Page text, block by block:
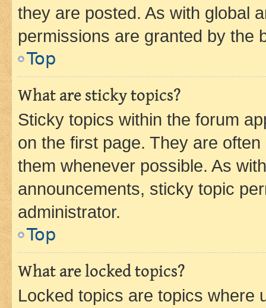
they are posted. As with global
permissions are granted by the
Top
What are sticky topics?
Sticky topics within the forum
on the first page. They are
them whenever possible. As
announcements, sticky topic
administrator.
Top
What are locked topics?
Locked topics are topics where